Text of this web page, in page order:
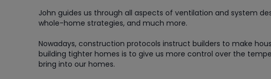
John guides us through all aspects of ventilation and system
whole-home strategies, and much more.
Nowadays, construction protocols instruct builders to make
building tighter homes is to give us more control over the
bring into our homes.